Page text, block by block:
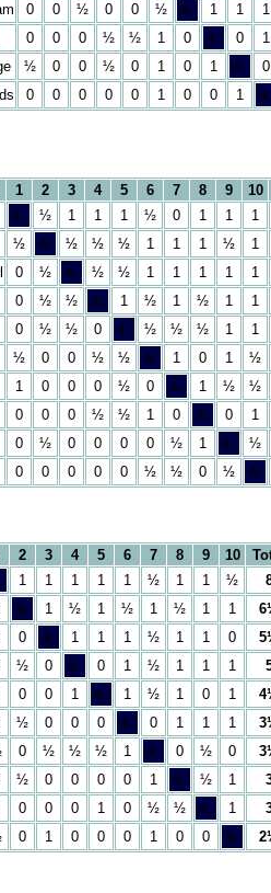
0 0 ½ 0 0 ½ &; 1 1 1
0 0 0 ½ ½ 1 0 &; 0 1
½ 0 0 ½ 0 1 0 1 &; 0
0 0 0 0 0 1 0 0 1 &;
1 2 3 4 5 6 7 8 9 10
&; ½ 1 1 1 ½ 0 1 1 1
½ &; ½ ½ ½ 1 1 1 ½ 1
0 ½ &; ½ ½ 1 1 1 1 1
0 ½ ½ &; 1 ½ 1 ½ 1 1
0 ½ ½ 0 &; ½ ½ ½ 1 1
½ 0 0 ½ ½ &; 1 0 1 ½
1 0 0 0 ½ 0 &; 1 ½ ½
0 0 0 ½ ½ 1 0 &; 0 1
0 ½ 0 0 0 0 ½ 1 &; ½
0 0 0 0 0 ½ ½ 0 ½ &;
2 3 4 5 6 7 8 9 10
1 1 1 1 1 ½ 1 1 ½
&; 1 ½ 1 ½ 1 ½ 1 1
0 &; 1 1 1 ½ 1 1 0
½ 0 &; 0 1 ½ 1 1 1
0 0 1 &; 1 ½ 1 0 1
½ 0 0 0 &; 0 1 1 1
0 ½ ½ ½ 1 &; 0 ½ 0
½ 0 0 0 0 1 &; ½ 1
0 0 0 1 0 ½ ½ &; 1
0 1 0 0 0 1 0 0 &;